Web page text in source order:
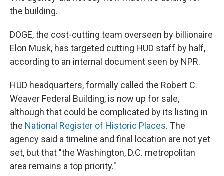
the building.
DOGE, the cost-cutting team overseen by billionaire
Elon Musk, has targeted cutting HUD staff by half,
according to an internal document seen by NPR.
HUD headquarters, formally called the Robert C.
Weaver Federal Building, is now up for sale,
although that could be complicated by its listing in
the National Register of Historic Places. The
agency said a timeline and final location are not yet
set, but that "the Washington, D.C. metropolitan
area remains a top priority."